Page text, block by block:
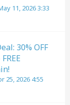
11, 2026 3:33
30% OFF
25, 2026 4:55